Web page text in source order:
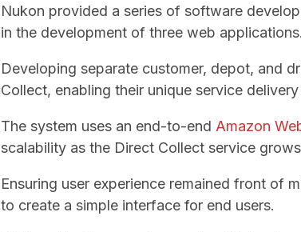
Nukon provided a series of software
in the development of three web applications.
Developing separate customer, depot, and
Collect, enabling their unique service
The system uses an end-to-end Amazon
scalability as the Direct Collect service
Ensuring user experience remained front of
to create a simple interface for end users.